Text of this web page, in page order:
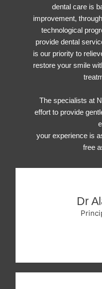
dental care is
improvement,
technological
provide dental
is our priority to
restore your smile
The specialists at
effort to provide
your experience is
free
Dr